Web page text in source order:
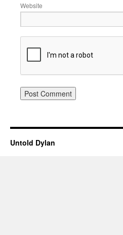
Website
Untold Dylan